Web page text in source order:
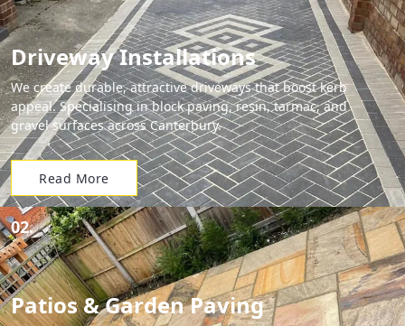
Driveway Installations
We create durable, attractive driveways that boost kerb
appeal. Specialising in block paving, resin, tarmac, and
gravel surfaces across Canterbury.
Read More
02.
Patios & Garden Paving